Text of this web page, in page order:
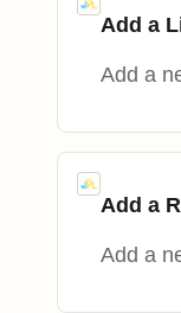
Add a
Add a
Add a
Add a